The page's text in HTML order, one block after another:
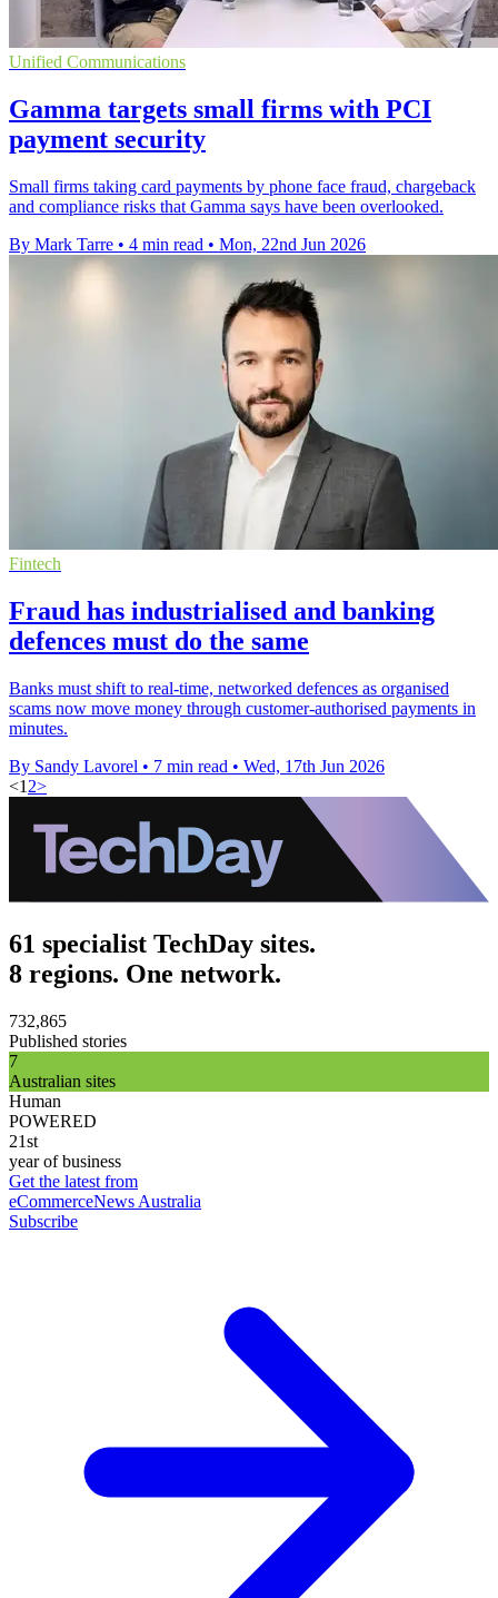
Unified Communications
Gamma targets small firms with PCI
payment security
Small firms taking card payments by phone face fraud, chargeback
and compliance risks that Gamma says have been overlooked.
By Mark Tarre • 4 min read • Mon, 22nd Jun 2026
Fintech
Fraud has industrialised and banking
defences must do the same
Banks must shift to real-time, networked defences as organised
scams now move money through customer-authorised payments in
minutes.
By Sandy Lavorel • 7 min read • Wed, 17th Jun 2026
<1 2>
61 specialist TechDay sites.
8 regions. One network.
732,865
Published stories
7
Australian sites
Human
POWERED
21st
year of business
Get the latest from
eCommerceNews Australia
Subscribe